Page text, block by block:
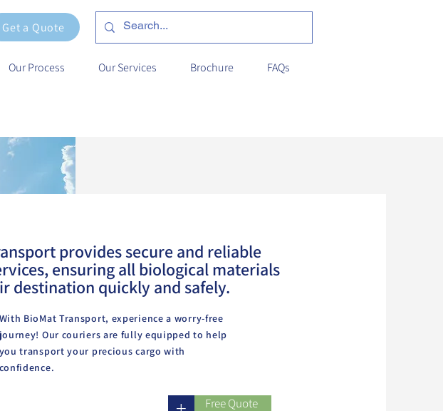
Get a Quote
Our Process Our Services Brochure FAQs
provides secure and reliable
ensuring all biological materials
destination quickly and safely.
With BioMat Transport, experience a worry-free
journey! Our couriers are fully equipped to help
you transport your precious cargo with
confidence.
Free Quote